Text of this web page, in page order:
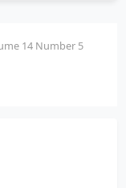
14 Number 5